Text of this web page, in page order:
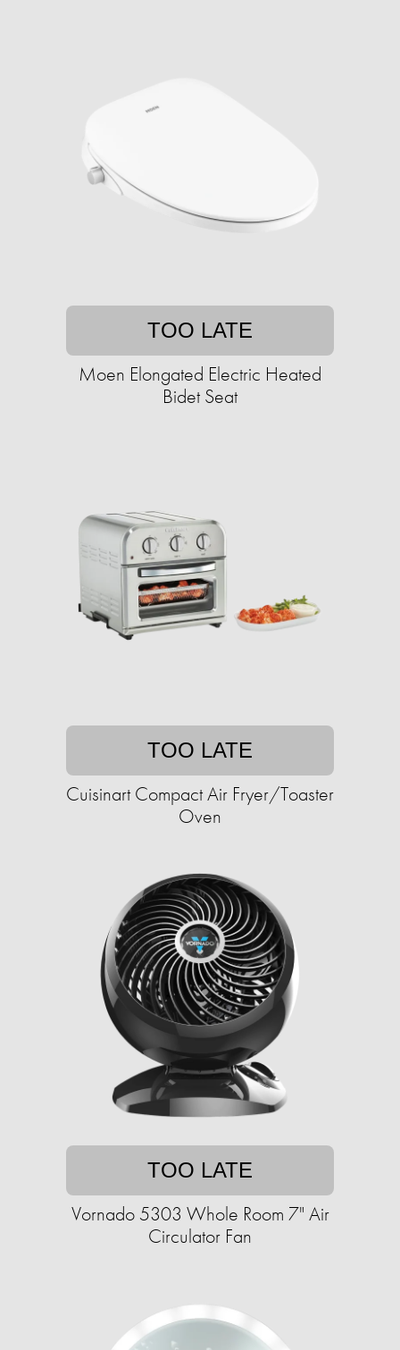
TOO LATE
Moen Elongated Electric Heated
Bidet Seat
TOO LATE
Cuisinart Compact Air Fryer/Toaster
Oven
TOO LATE
Vornado 5303 Whole Room 7" Air
Circulator Fan